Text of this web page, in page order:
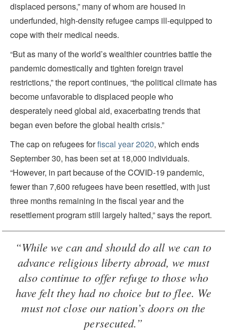
displaced persons,” many of whom are housed in
underfunded, high-density refugee camps ill-equipped to
cope with their medical needs.
“But as many of the world’s wealthier countries battle the
pandemic domestically and tighten foreign travel
restrictions,” the report continues, “the political climate has
become unfavorable to displaced people who
desperately need global aid, exacerbating trends that
began even before the global health crisis.”
The cap on refugees forfiscal year 2020, which ends
September 30, has been set at 18,000 individuals.
“However, in part because of the COVID-19 pandemic,
fewer than 7,600 refugees have been resettled, with just
three months remaining in the fiscal year and the
resettlement program still largely halted,” says the report.
“While we can and should do all we can to
advance religious liberty abroad, we must
also continue to offer refuge to those who
have felt they had no choice but to flee. We
must not close our nation’s doors on the
persecuted.”